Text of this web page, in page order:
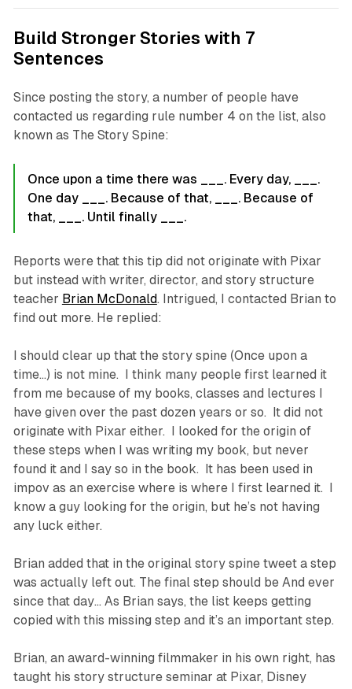
Build Stronger Stories with 7
Sentences
Since posting the story, a number of people have
contacted us regarding rule number 4 on the list, also
known as The Story Spine:
Once upon a time there was ___. Every day, ___.
One day ___. Because of that, ___. Because of
that, ___. Until finally ___.
Reports were that this tip did not originate with Pixar
but instead with writer, director, and story structure
teacher Brian McDonald. Intrigued, I contacted Brian to
find out more. He replied:
I should clear up that the story spine (Once upon a
time…) is not mine. I think many people first learned it
from me because of my books, classes and lectures I
have given over the past dozen years or so. It did not
originate with Pixar either. I looked for the origin of
these steps when I was writing my book, but never
found it and I say so in the book. It has been used in
impov as an exercise where is where I first learned it. I
know a guy looking for the origin, but he’s not having
any luck either.
Brian added that in the original story spine tweet a step
was actually left out. The final step should be And ever
since that day… As Brian says, the list keeps getting
copied with this missing step and it’s an important step.
Brian, an award-winning filmmaker in his own right, has
taught his story structure seminar at Pixar, Disney